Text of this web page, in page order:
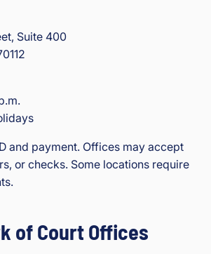
Suite 400
and payment. Offices may accept
or checks. Some locations require
of Court Offices